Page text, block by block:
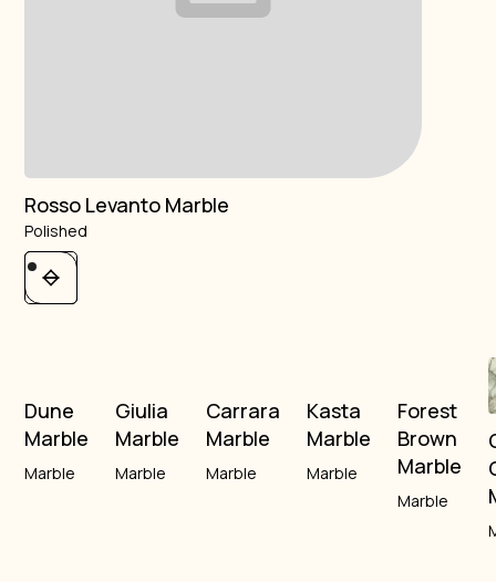
Rosso Levanto Marble
Polished
Dune
Marble
Marble
Giulia
Marble
Marble
Carrara
Marble
Marble
Kasta
Marble
Marble
Forest
Brown
Marble
Marble